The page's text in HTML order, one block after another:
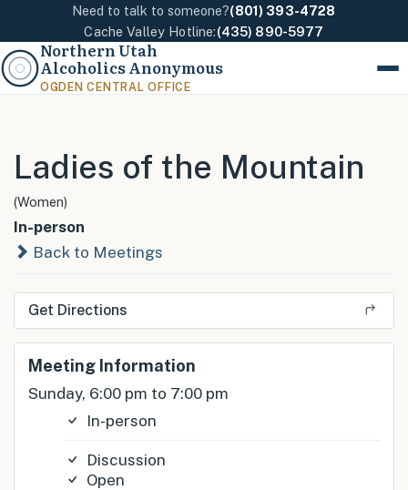
Need to talk to someone?(801) 393-4728
Cache Valley Hotline:(435) 890-5977
Northern Utah
Alcoholics Anonymous
OGDEN CENTRAL OFFICE
Menu
Ladies of the Mountain
(Women)
In-person
Back to Meetings
Get Directions
Meeting Information
Sunday, 6:00 pm to 7:00 pm
In-person
Discussion
Open